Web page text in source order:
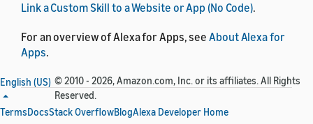
Link a Custom Skill to a Website or App (No Code).
For an overview of Alexa for Apps, seeAbout Alexa for
Apps.
English (US) © 2010 - 2026, Amazon.com, Inc. or its affiliates. All Rights
Reserved.
TermsDocsStack OverflowBlogAlexa Developer Home